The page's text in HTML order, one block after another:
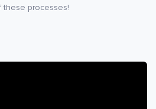
these processes!